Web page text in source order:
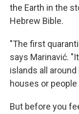
the Earth in the
Hebrew Bible.
"The first
says Marinavić.
islands all
houses or
But before you